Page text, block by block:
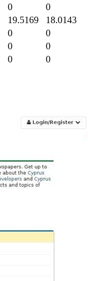
0
0
19.5169
18.0143
0
0
0
0
0
0